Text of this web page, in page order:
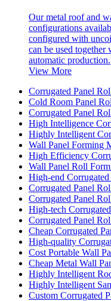
Our metal roof and
configurations
configured with
can be used
automatic production.
View More
Corrugated Panel
Cold Room Panel
Corrugated Panel
High Intelligence
Highly Intelligent
Wall Panel Forming
High Efficiency
Wall Panel Roll
High-end
Corrugated Panel
Corrugated Panel
High-tech
Corrugated Panel
Cheap Corrugated
High-quality
Cost Portable Wall
Cheap Metal Wall
Highly Intelligent
Highly Intelligent
Custom Corrugated